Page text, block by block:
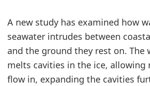
A new study has examined how
seawater intrudes between
and the ground they rest on. The
melts cavities in the ice, allowing
flow in, expanding the cavities